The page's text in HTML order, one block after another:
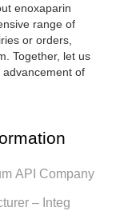
enoxaparin
range of
or orders,
Together, let us
of
API Company
– Integ